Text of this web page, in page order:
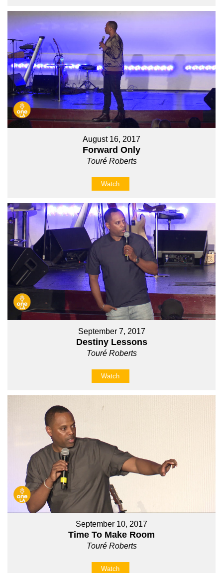
August 16, 2017
Forward Only
Touré Roberts
Watch
September 7, 2017
Destiny Lessons
Touré Roberts
Watch
September 10, 2017
Time To Make Room
Touré Roberts
Watch